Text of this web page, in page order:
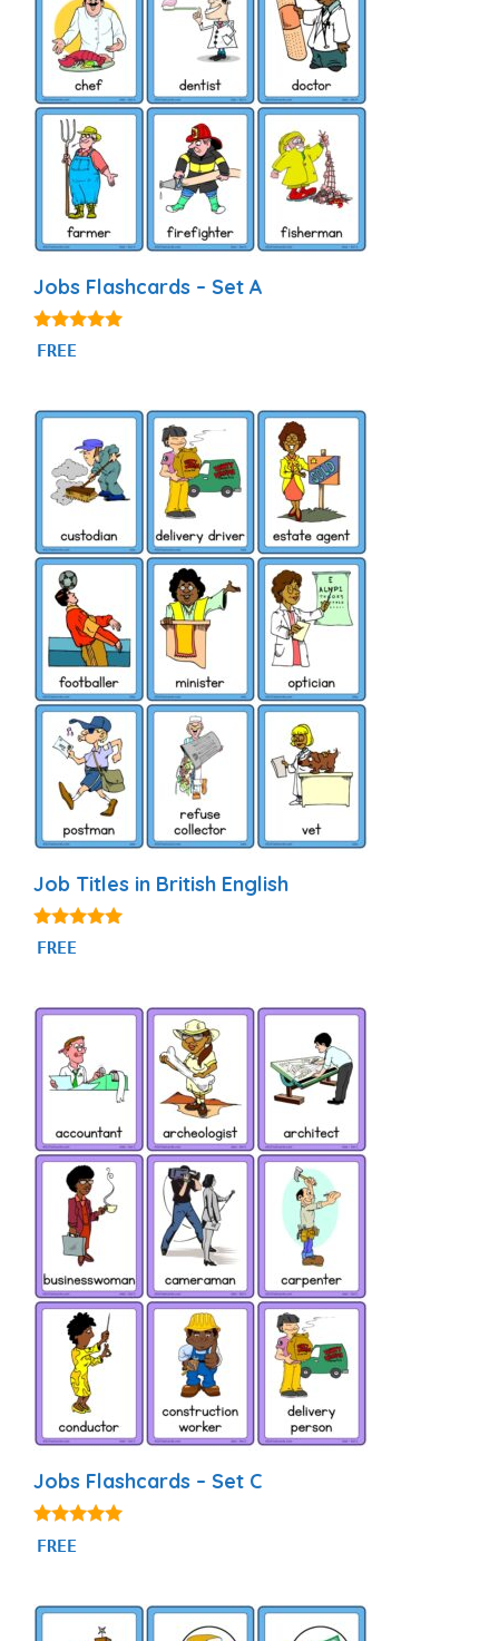
Jobs Flashcards – Set A
4.89
out of 5
FREE
Job Titles in British English
4.80
out of 5
FREE
Jobs Flashcards – Set C
4.86
out of 5
FREE